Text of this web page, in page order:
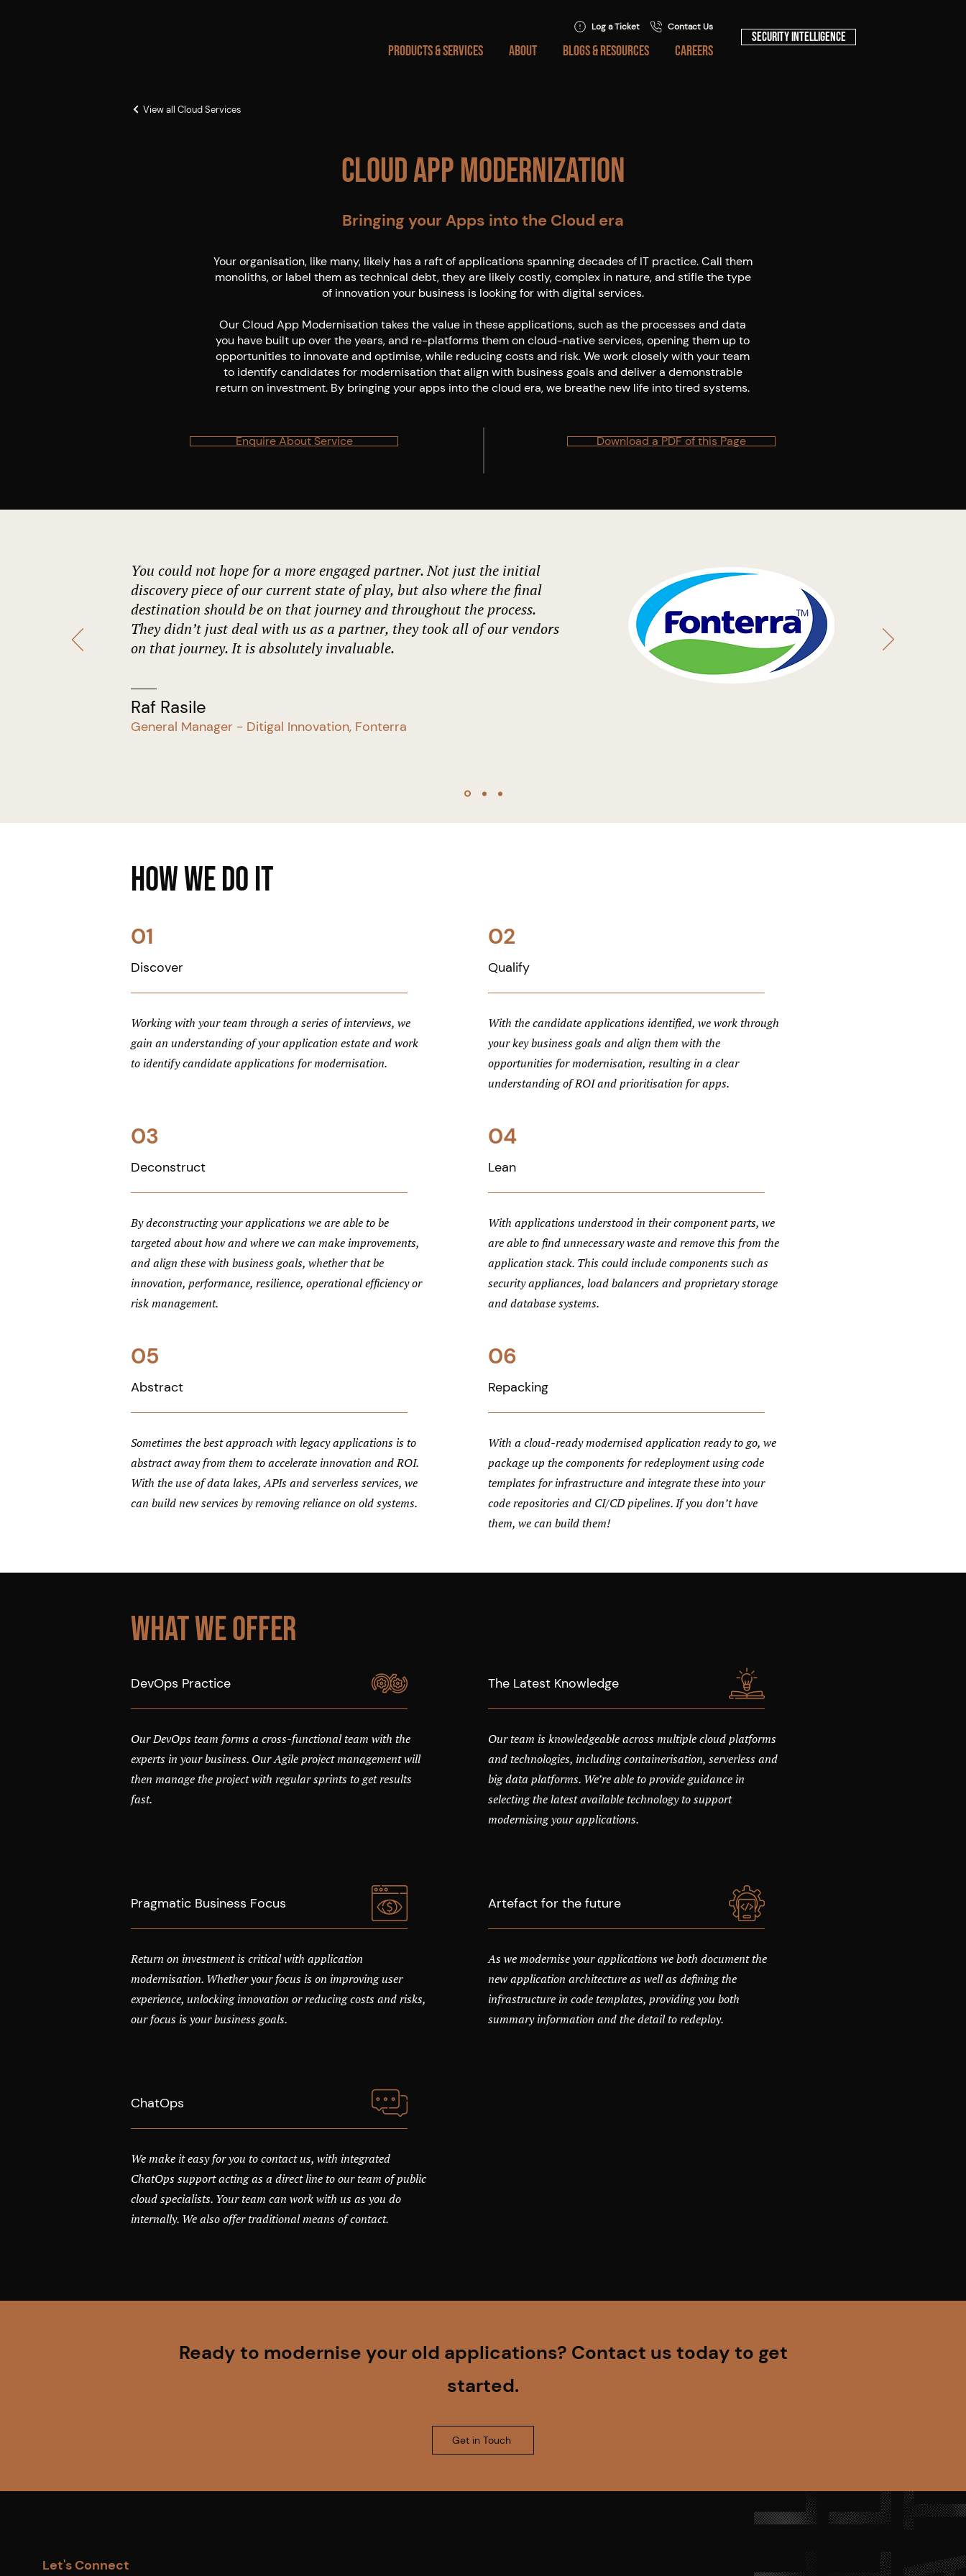
Log a Ticket Contact Us
PRODUCTS & SERVICES ABOUT BLOGS & RESOURCES CAREERS
Security Intelligence
View all Cloud Services
Cloud App Modernization
Bringing your Apps into the Cloud era
Your organisation, like many, likely has a raft of applications spanning decades of IT practice. Call them
monoliths, or label them as technical debt, they are likely costly, complex in nature, and stifle the type
of innovation your business is looking for with digital services.
Our Cloud App Modernisation takes the value in these applications, such as the processes and data
you have built up over the years, and re-platforms them on cloud-native services, opening them up to
opportunities to innovate and optimise, while reducing costs and risk. We work closely with your team
to identify candidates for modernisation that align with business goals and deliver a demonstrable
return on investment. By bringing your apps into the cloud era, we breathe new life into tired systems.
Enquire About Service Download a PDF of this Page
You could not hope for a more engaged partner. Not just the initial
discovery piece of our current state of play, but also where the final
destination should be on that journey and throughout the process.
They didn’t just deal with us as a partner, they took all of our vendors
on that journey. It is absolutely invaluable.
Raf Rasile
General Manager - Ditigal Innovation, Fonterra
How We Do it
01
Discover
Working with your team through a series of interviews, we
gain an understanding of your application estate and work
to identify candidate applications for modernisation.
03
Deconstruct
By deconstructing your applications we are able to be
targeted about how and where we can make improvements,
and align these with business goals, whether that be
innovation, performance, resilience, operational efficiency or
risk management.
05
Abstract
Sometimes the best approach with legacy applications is to
abstract away from them to accelerate innovation and ROI.
With the use of data lakes, APIs and serverless services, we
can build new services by removing reliance on old systems.
02
Qualify
With the candidate applications identified, we work through
your key business goals and align them with the
opportunities for modernisation, resulting in a clear
understanding of ROI and prioritisation for apps.
04
Lean
With applications understood in their component parts, we
are able to find unnecessary waste and remove this from the
application stack. This could include components such as
security appliances, load balancers and proprietary storage
and database systems.
06
Repacking
With a cloud-ready modernised application ready to go, we
package up the components for redeployment using code
templates for infrastructure and integrate these into your
code repositories and CI/CD pipelines. If you don’t have
them, we can build them!
What We Offer
DevOps Practice
Our DevOps team forms a cross-functional team with the
experts in your business. Our Agile project management will
then manage the project with regular sprints to get results
fast.
Pragmatic Business Focus
Return on investment is critical with application
modernisation. Whether your focus is on improving user
experience, unlocking innovation or reducing costs and risks,
our focus is your business goals.
ChatOps
We make it easy for you to contact us, with integrated
ChatOps support acting as a direct line to our team of public
cloud specialists. Your team can work with us as you do
internally. We also offer traditional means of contact.
The Latest Knowledge
Our team is knowledgeable across multiple cloud platforms
and technologies, including containerisation, serverless and
big data platforms. We’re able to provide guidance in
selecting the latest available technology to support
modernising your applications.
Artefact for the future
As we modernise your applications we both document the
new application architecture as well as defining the
infrastructure in code templates, providing you both
summary information and the detail to redeploy.
Ready to modernise your old applications? Contact us today to get
started.
Get in Touch
Let's Connect